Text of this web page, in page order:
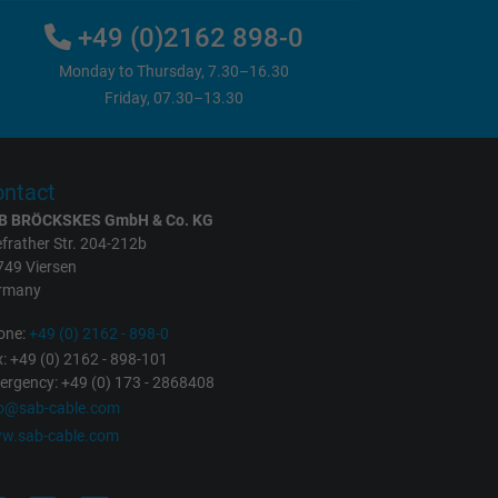
+49 (0)2162 898-0
Monday to Thursday, 7.30–16.30
Friday, 07.30–13.30
BRÖCKSKES GmbH & Co. KG
Str. 204-212b
Viersen
+49 (0) 2162 - 898-0
+49 (0) 2162 - 898-101
+49 (0) 173 - 2868408
cable.com
cable.com